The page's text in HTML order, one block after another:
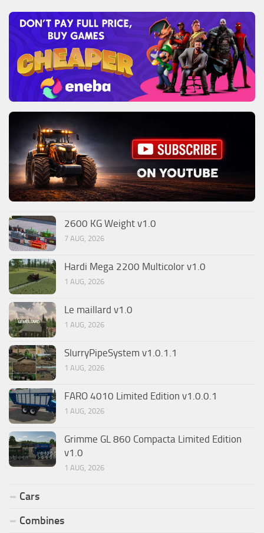
2600 KG Weight v1.0
7 AUG, 2026
Hardi Mega 2200 Multicolor v1.0
1 AUG, 2026
Le maillard v1.0
1 AUG, 2026
SlurryPipeSystem v1.0.1.1
1 AUG, 2026
FARO 4010 Limited Edition v1.0.0.1
1 AUG, 2026
Grimme GL 860 Compacta Limited Edition
v1.0
1 AUG, 2026
Cars
Combines